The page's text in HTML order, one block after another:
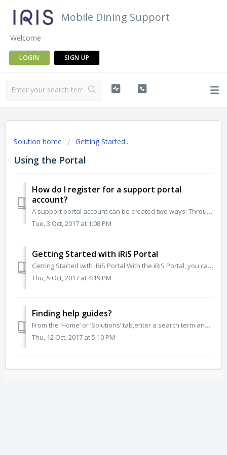
Mobile Dining Support
Welcome
LOGIN SIGN UP
Solution home Getting Started...
Using the Portal
How do I register for a support portal
account?
A support portal account can be created two ways: Through the portal: Visit https://marriott.iris.net Select ‘Sign up with us’ Enter your n...
Tue, 3 Oct, 2017 at 1:08 PM
Getting Started with iRiS Portal
Getting Started with iRiS Portal With the iRiS Portal, you can create tickets, view and update existing tickets. But you can also find knowledge base artic...
Thu, 5 Oct, 2017 at 4:19 PM
Finding help guides?
From the ‘Home’ or ‘Solutions’ tab,enter a search term and all related help guides and FAQs will show. Also lookout for any related help guides and FAQs w...
Thu, 12 Oct, 2017 at 5:10 PM